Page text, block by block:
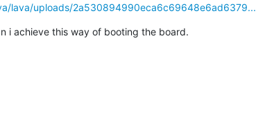
lava/uploads/2a530894990eca6c69648e6ad6379...
i achieve this way of booting the board.